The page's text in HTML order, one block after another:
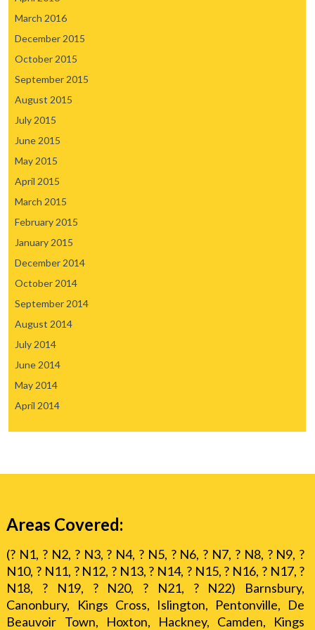
March 2016
December 2015
October 2015
September 2015
August 2015
July 2015
June 2015
May 2015
April 2015
March 2015
February 2015
January 2015
December 2014
October 2014
September 2014
August 2014
July 2014
June 2014
May 2014
April 2014
Areas Covered:
(? N1, ? N2, ? N3, ? N4, ? N5, ? N6, ? N7, ? N8, ? N9, ?
N10, ? N11, ? N12, ? N13, ? N14, ? N15, ? N16, ? N17, ?
N18, ? N19, ? N20, ? N21, ? N22) Barnsbury,
Canonbury, Kings Cross, Islington, Pentonville, De
Beauvoir Town, Hoxton, Hackney, Camden, Kings